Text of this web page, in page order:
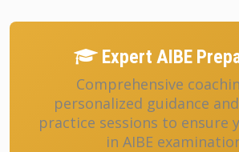
Expert AIBE
Comprehensive
personalized guidance
practice sessions to ensure
in AIBE